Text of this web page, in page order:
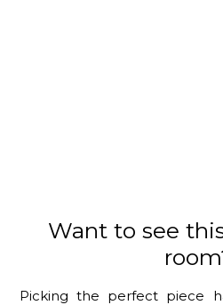
Want to see
Picking the perfect piece